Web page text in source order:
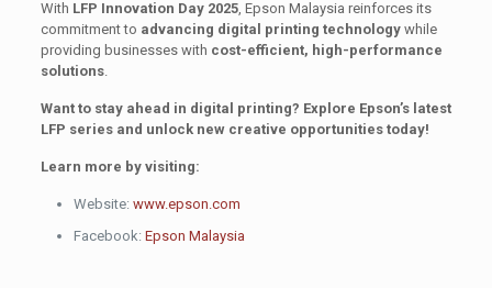
With LFP Innovation Day 2025, Epson Malaysia reinforces its
commitment to advancing digital printing technologywhile
providing businesses with cost-efficient, high-performance
solutions.
Want to stay ahead in digital printing? Explore Epson’s latest
LFP series and unlock new creative opportunities today!
Learn more by visiting:
Website: www.epson.com
Facebook: Epson Malaysia